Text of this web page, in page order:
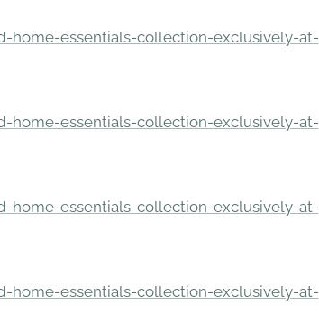
home-essentials-collection-exclusively-at-
home-essentials-collection-exclusively-at-
home-essentials-collection-exclusively-at-
home-essentials-collection-exclusively-at-